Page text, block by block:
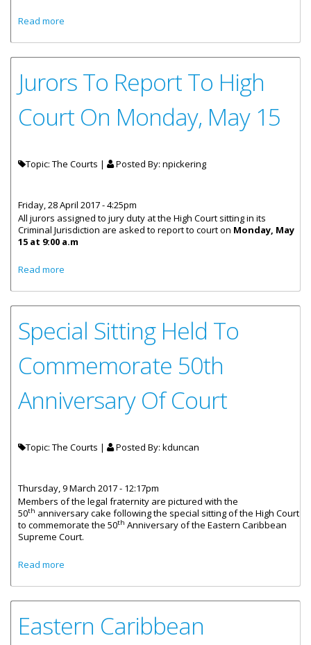
Read more
Jurors To Report To High
Court On Monday, May 15
Topic: The Courts | Posted By: npickering
Friday, 28 April 2017 - 4:25pm
All jurors assigned to jury duty at the High Court sitting in its
Criminal Jurisdiction are asked to report to court on Monday, May
15 at 9:00 a.m
Read more
Special Sitting Held To
Commemorate 50th
Anniversary Of Court
Topic: The Courts | Posted By: kduncan
Thursday, 9 March 2017 - 12:17pm
Members of the legal fraternity are pictured with the
50th anniversary cake following the special sitting of the High Court
to commemorate the 50th Anniversary of the Eastern Caribbean
Supreme Court.
Read more
Eastern Caribbean